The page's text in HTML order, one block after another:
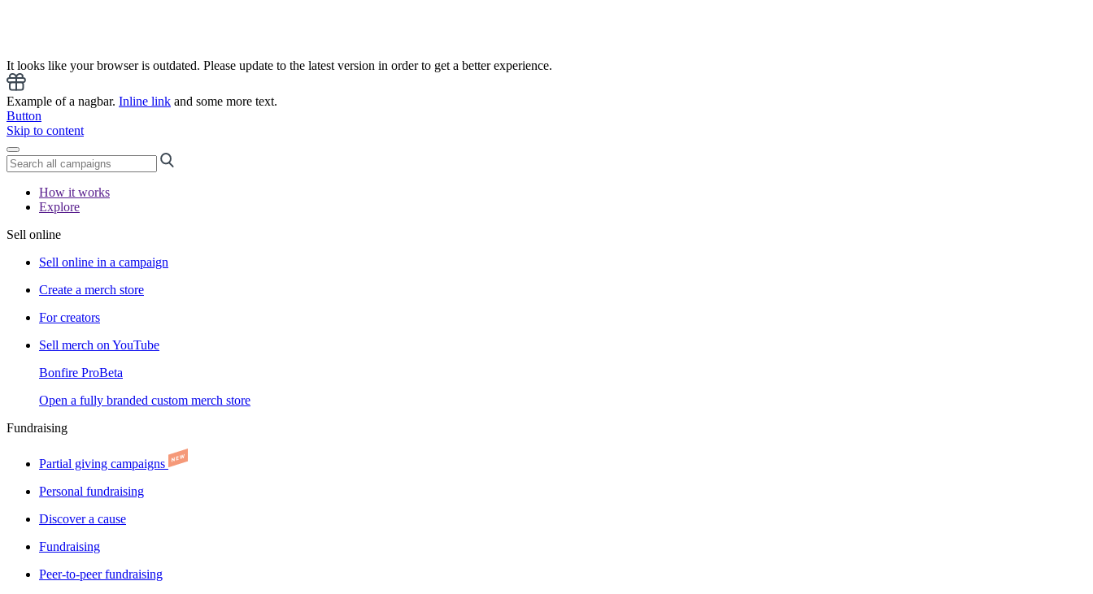
It looks like your browser is outdated. Please update to the latest version in order to get a better experience.
Example of a nagbar. Inline link and some more text.
Button
Skip to content
How it works
Explore
Sell online
Sell online in a campaign
Create a merch store
For creators
Sell merch on YouTube
Bonfire ProBeta
Open a fully branded custom merch store
Fundraising
Partial giving campaigns
Personal fundraising
Discover a cause
Fundraising
Peer-to-peer fundraising